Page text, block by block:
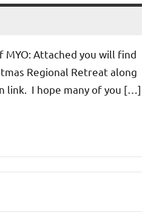
MYO: Attached you will find
Regional Retreat along
link. I hope many of you […]